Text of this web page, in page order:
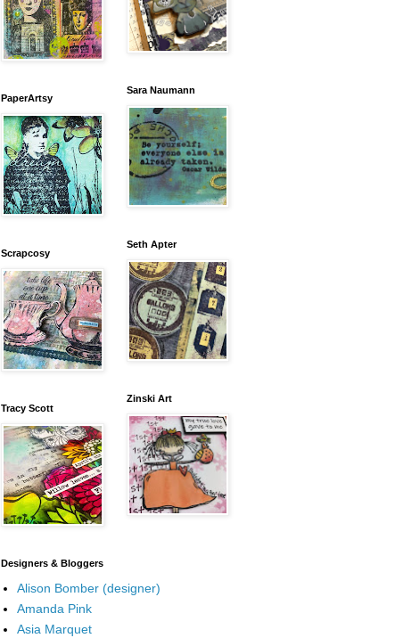
PaperArtsy
Scrapcosy
Tracy Scott
Sara Naumann
Seth Apter
Zinski Art
Designers & Bloggers
Alison Bomber (designer)
Amanda Pink
Asia Marquet